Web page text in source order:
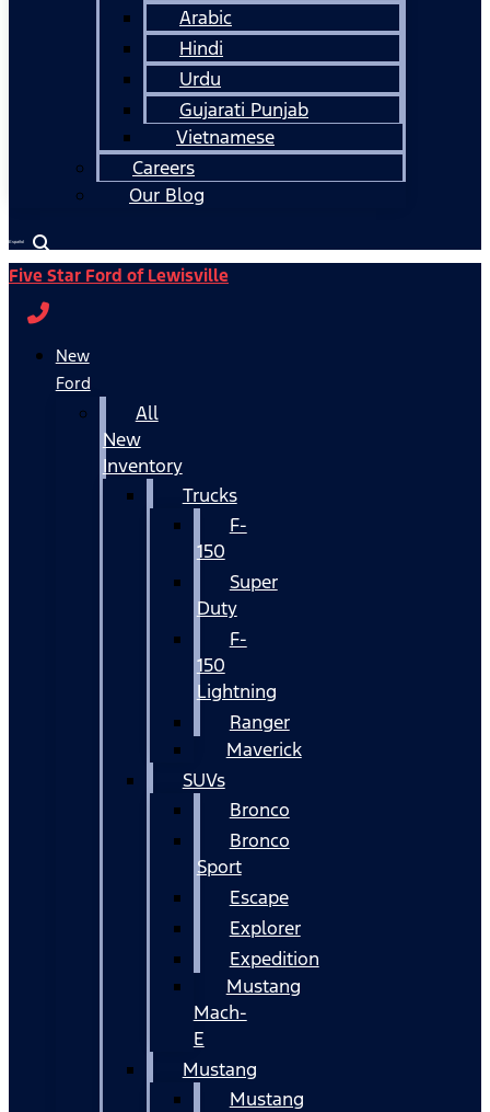
Arabic
Hindi
Urdu
Gujarati Punjab
Vietnamese
Careers
Our Blog
Español
Five Star Ford of Lewisville
New
Ford
All
New
Inventory
Trucks
F-
150
Super
Duty
F-
150
Lightning
Ranger
Maverick
SUVs
Bronco
Bronco
Sport
Escape
Explorer
Expedition
Mustang
Mach-
E
Mustang
Mustang